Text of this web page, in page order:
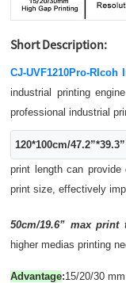
Short Description:
CJ-UVF1210Pro-
industrial printing
professional industrial
120*100cm/
print length can
print size, effectively
50cm/19.6” max print
higher medias printing
Advantage:15/20/30